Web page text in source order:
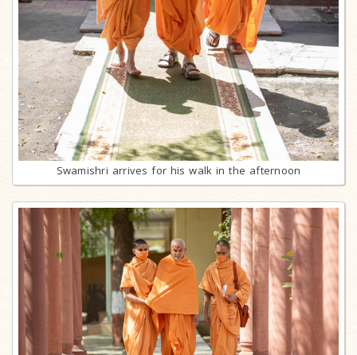
Swamishri arrives for his walk in the afternoon